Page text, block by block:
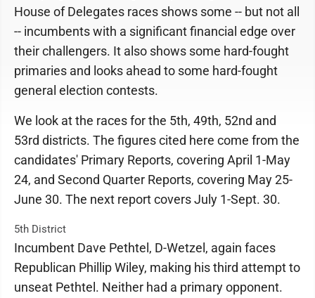
House of Delegates races shows some -- but not all
-- incumbents with a significant financial edge over
their challengers. It also shows some hard-fought
primaries and looks ahead to some hard-fought
general election contests.
We look at the races for the 5th, 49th, 52nd and
53rd districts. The figures cited here come from the
candidates' Primary Reports, covering April 1-May
24, and Second Quarter Reports, covering May 25-
June 30. The next report covers July 1-Sept. 30.
5th District
Incumbent Dave Pethtel, D-Wetzel, again faces
Republican Phillip Wiley, making his third attempt to
unseat Pethtel. Neither had a primary opponent.